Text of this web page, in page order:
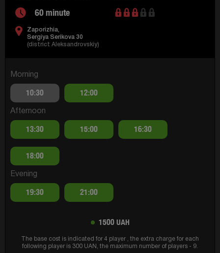
60 minute
Zaporizhia,
Sergiya Serikova 30
(district Aleksandrovskiy)
Morning
10:30 12:00
Afternoon
13:30 15:00 16:30
18:00
Evening
19:30 21:00
1500 UAH
The base cost is indicated for 4 player , the extra charge for each
following player is 300 UAN, the maximum number of players - 9.